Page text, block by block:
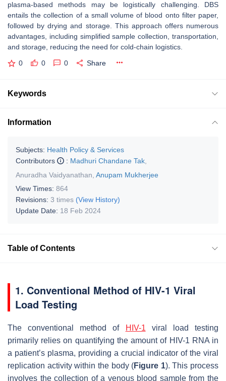
plasma-based methods may be logistically challenging. DBS
entails the collection of a small volume of blood onto filter paper,
followed by drying and storage. This approach offers numerous
advantages, including simplified sample collection, transportation,
and storage, reducing the need for cold-chain logistics.
0 0 0 Share
Keywords
Information
Subjects: Health Policy & Services
Contributors
: Madhuri Chandane Tak
Anuradha Vaidyanathan Anupam Mukherjee
View Times: 864
Revisions: 3 times (View History)
Update Date: 18 Feb 2024
Table of Contents
1. Conventional Method of HIV-1 Viral
Load Testing
The conventional method of HIV-1 viral load testing
primarily relies on quantifying the amount of HIV-1 RNA in
a patient’s plasma, providing a crucial indicator of the viral
replication activity within the body (Figure 1). This process
involves the collection of a venous blood sample from the